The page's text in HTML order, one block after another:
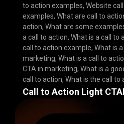
to action examples, Website
examples, What are call to
action, What are some
a call to action, What is a call to
call to action example, What is
marketing, What is a call to
CTA in marketing, What is a
call to action, What is the call to
Call to Action Light